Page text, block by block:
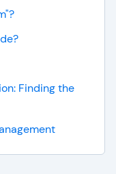
Finding the